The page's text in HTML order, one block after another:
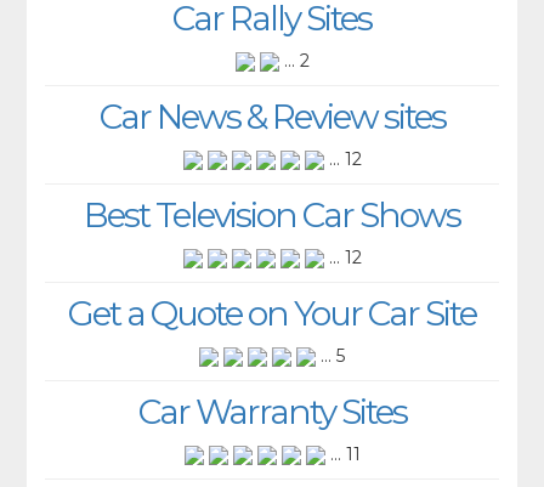
Car Rally Sites
... 2
Car News & Review sites
... 12
Best Television Car Shows
... 12
Get a Quote on Your Car Site
... 5
Car Warranty Sites
... 11